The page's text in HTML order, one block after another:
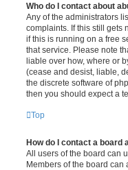
Who do I contact about
Any of the administrators
complaints. If this still gets
if this is running on a free
that service. Please note
liable over how, where or
(cease and desist, liable,
the discrete software of
then you should expect a
Top
How do I contact a board
All users of the board can
Members of the board can